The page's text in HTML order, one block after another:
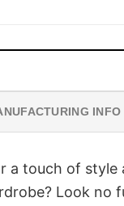
INFO
a touch of style
Look no